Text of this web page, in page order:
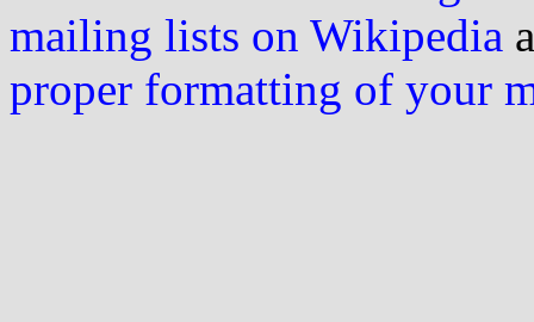
mailing lists on Wikipedia
proper formatting of your